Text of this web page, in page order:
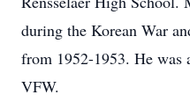
during the Korean War
from 1952-1953. He was
VFW.